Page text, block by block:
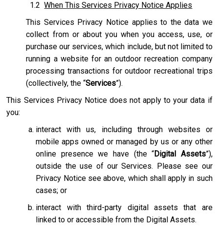
1.2When This Services Privacy Notice Applies
This Services Privacy Notice applies to the data we
collect from or about you when you access, use, or
purchase our services, which include, but not limited to
running a website for an outdoor recreation company
processing transactions for outdoor recreational trips
(collectively, the “Services”).
This Services Privacy Notice does not apply to your data if
you:
interact with us, including through websites or
mobile apps owned or managed by us or any other
online presence we have (the “Digital Assets”),
outside the use of our Services. Please see our
Privacy Notice see above, which shall apply in such
cases; or
interact with third-party digital assets that are
linked to or accessible from the Digital Assets.